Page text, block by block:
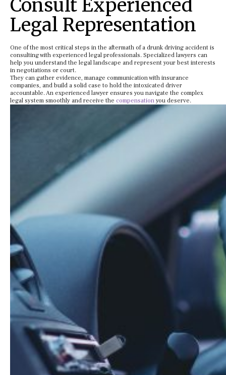
Consult Experienced
Legal Representation
One of the most critical steps in the aftermath of a drunk driving accident is
consulting with experienced legal professionals. Specialized lawyers can
help you understand the legal landscape and represent your best interests
in negotiations or court.
They can gather evidence, manage communication with insurance
companies, and build a solid case to hold the intoxicated driver
accountable. An experienced lawyer ensures you navigate the complex
legal system smoothly and receive the compensation you deserve.